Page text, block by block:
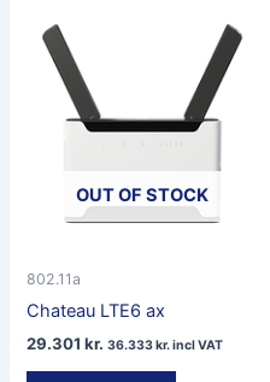
OUT OF STOCK
802.11a
Chateau LTE6 ax
29.301kr. 36.333kr.incl VAT